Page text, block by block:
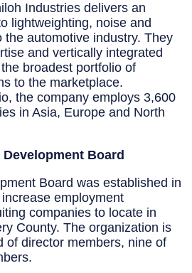
Industries delivers an
lightweighting, noise and
the automotive industry. They
and vertically integrated
broadest portfolio of
to the marketplace.
the company employs 3,600
in Asia, Europe and North
Board
Board was established in
employment
companies to locate in
County. The organization is
of director members, nine of